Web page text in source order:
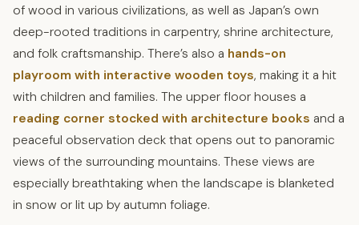
of wood in various civilizations, as well as Japan’s own
deep-rooted traditions in carpentry, shrine architecture,
and folk craftsmanship. There’s also a hands-on
playroom with interactive wooden toys, making it a hit
with children and families. The upper floor houses a
reading corner stocked with architecture books and a
peaceful observation deck that opens out to panoramic
views of the surrounding mountains. These views are
especially breathtaking when the landscape is blanketed
in snow or lit up by autumn foliage.